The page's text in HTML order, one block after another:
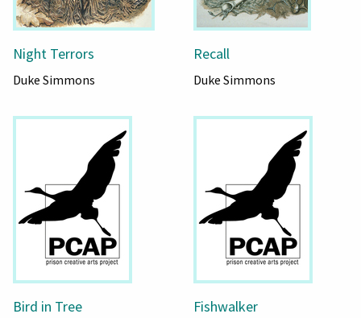
Night Terrors
Duke Simmons
Recall
Duke Simmons
Bird in Tree Fishwalker